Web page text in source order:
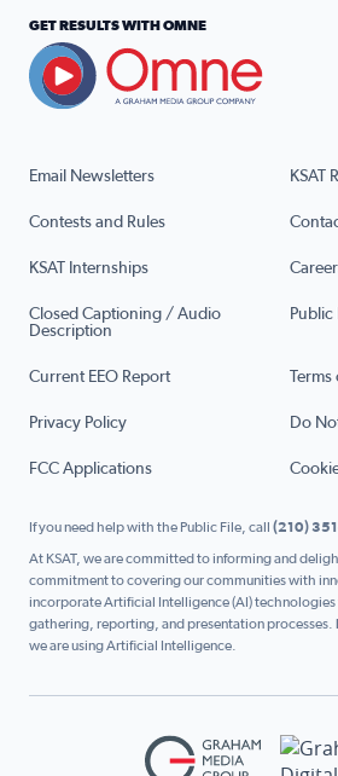
Email Newsletters KSAT
Contests and Rules
KSAT Internships
Closed Captioning / Audio
Description
Public
Current EEO Report
Privacy Policy Do
FCC Applications
GET RESULTS WITH OMNE
If you need help with the Public File, call (210)
At KSAT, we are committed to informing and
commitment to covering our communities with
incorporate Artificial Intelligence (AI) technologies
gathering, reporting, and presentation processes.
we are using Artificial Intelligence.